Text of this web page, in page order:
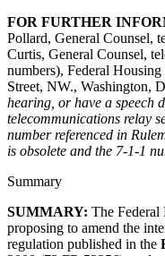
FOR FURTHER
Pollard, General Counsel,
Curtis, General Counsel,
numbers), Federal
Street, NW., Washington,
hearing, or have a speech
telecommunications relay
number referenced in
is obsolete and the 7-1-1
Summary
SUMMARY: The
proposing to amend the
regulation published in the